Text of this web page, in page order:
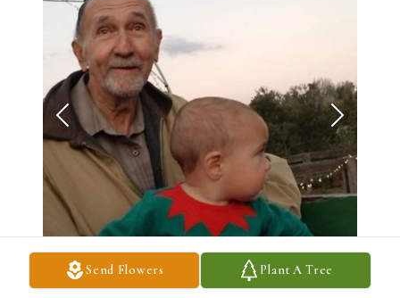
Send Flowers Plant A Tree